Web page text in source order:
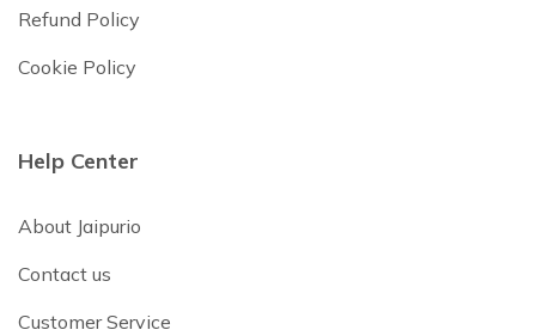
Refund Policy
Cookie Policy
Help Center
About Jaipurio
Contact us
Customer Service